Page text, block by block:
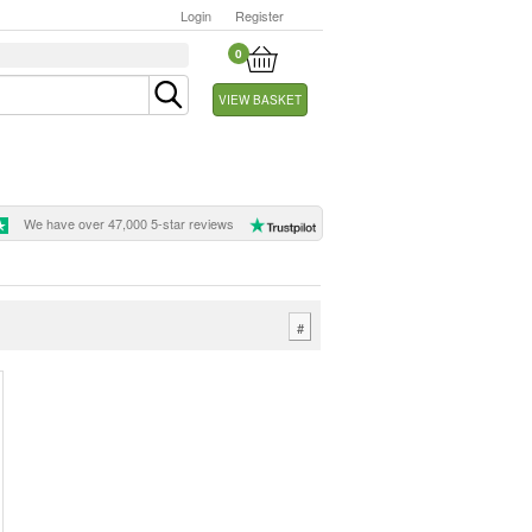
Login Register
0
VIEW BASKET
We have over 47,000 5-star reviews
#